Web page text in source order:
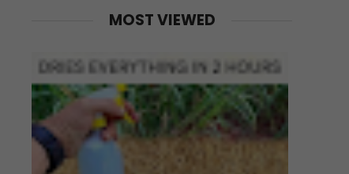
MOST VIEWED